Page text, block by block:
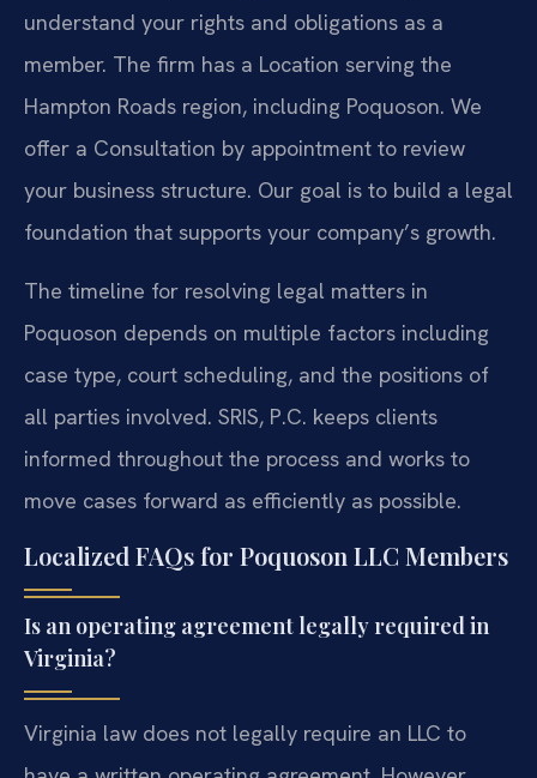
understand your rights and obligations as a
member. The firm has a Location serving the
Hampton Roads region, including Poquoson. We
offer a Consultation by appointment to review
your business structure. Our goal is to build a legal
foundation that supports your company’s growth.
The timeline for resolving legal matters in
Poquoson depends on multiple factors including
case type, court scheduling, and the positions of
all parties involved. SRIS, P.C. keeps clients
informed throughout the process and works to
move cases forward as efficiently as possible.
Localized FAQs for Poquoson LLC Members
Is an operating agreement legally required in
Virginia?
Virginia law does not legally require an LLC to